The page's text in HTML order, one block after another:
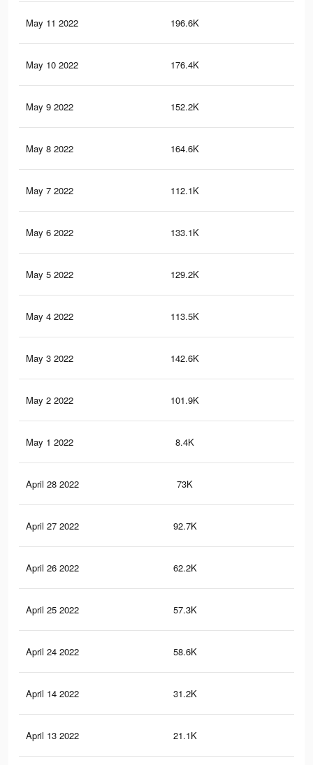
May 11 2022 196.6K
May 10 2022 176.4K
May 9 2022 152.2K
May 8 2022 164.6K
May 7 2022 112.1K
May 6 2022 133.1K
May 5 2022 129.2K
May 4 2022 113.5K
May 3 2022 142.6K
May 2 2022 101.9K
May 1 2022 8.4K
April 28 2022 73K
April 27 2022 92.7K
April 26 2022 62.2K
April 25 2022 57.3K
April 24 2022 58.6K
April 14 2022 31.2K
April 13 2022 21.1K